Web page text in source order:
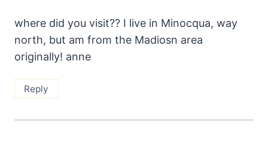
where did you visit?? I live in Minocqua, way
north, but am from the Madiosn area
originally! anne
Reply